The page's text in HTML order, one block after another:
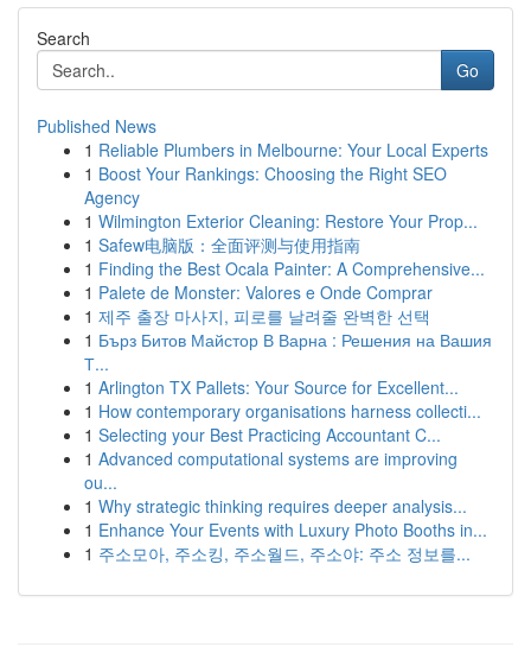
Search
Go
Published News
1 Reliable Plumbers in Melbourne: Your Local Experts
1 Boost Your Rankings: Choosing the Right SEO
Agency
1 Wilmington Exterior Cleaning: Restore Your Prop...
1 Safew电脑版：全面评测与使用指南
1 Finding the Best Ocala Painter: A Comprehensive...
1 Palete de Monster: Valores e Onde Comprar
1 제주 출장 마사지, 피로를 날려줄 완벽한 선택
1 Бърз Битов Майстор В Варна : Решения на Вашия
Т...
1 Arlington TX Pallets: Your Source for Excellent...
1 How contemporary organisations harness collecti...
1 Selecting your Best Practicing Accountant C...
1 Advanced computational systems are improving
ou...
1 Why strategic thinking requires deeper analysis...
1 Enhance Your Events with Luxury Photo Booths in...
1 주소모아, 주소킹, 주소월드, 주소야: 주소 정보를...